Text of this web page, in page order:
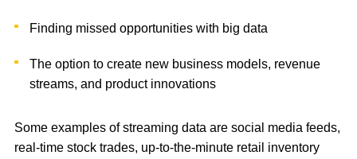
Finding missed opportunities with big data
The option to create new business models, revenue
streams, and product innovations
Some examples of streaming data are social media feeds,
real-time stock trades, up-to-the-minute retail inventory